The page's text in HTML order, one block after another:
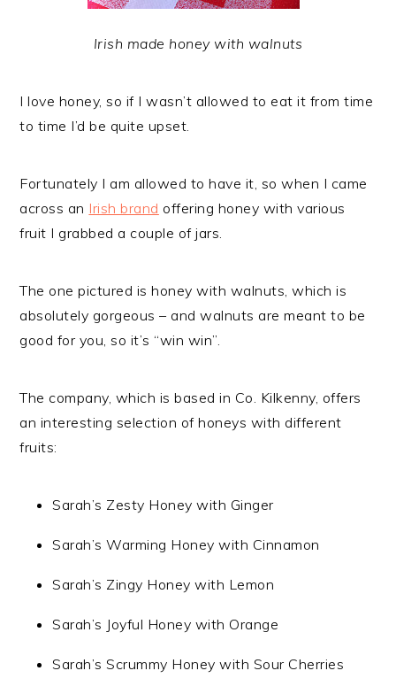
Irish made honey with walnuts
I love honey, so if I wasn’t allowed to eat it from time
to time I’d be quite upset.
Fortunately I am allowed to have it, so when I came
across an Irish brand offering honey with various
fruit I grabbed a couple of jars.
The one pictured is honey with walnuts, which is
absolutely gorgeous – and walnuts are meant to be
good for you, so it’s “win win”.
The company, which is based in Co. Kilkenny, offers
an interesting selection of honeys with different
fruits:
Sarah’s Zesty Honey with Ginger
Sarah’s Warming Honey with Cinnamon
Sarah’s Zingy Honey with Lemon
Sarah’s Joyful Honey with Orange
Sarah’s Scrummy Honey with Sour Cherries